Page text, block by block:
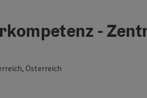
-
Österreich